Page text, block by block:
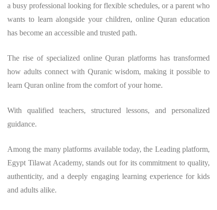
a busy professional looking for flexible schedules, or a parent who
wants to learn alongside your children, online Quran education
has become an accessible and trusted path.
The rise of specialized online Quran platforms has transformed
how adults connect with Quranic wisdom, making it possible to
learn Quran online from the comfort of your home.
With qualified teachers, structured lessons, and personalized
guidance.
Among the many platforms available today, the Leading platform,
Egypt Tilawat Academy, stands out for its commitment to quality,
authenticity, and a deeply engaging learning experience for kids
and adults alike.